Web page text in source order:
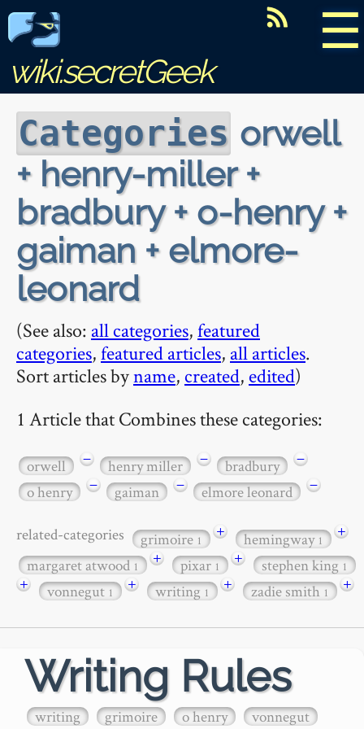
☰
wiki.secretGeek
Categories orwell
+ henry-miller +
bradbury + o-henry +
gaiman + elmore-
leonard
(See also: all categories,featured
categories,featured articles, all articles.
Sort articles byname, created, edited)
1 Article that Combines these categories:
orwell − henry miller − bradbury
−
o henry
− gaiman − elmore leonard −
related-categories grimoire1 + hemingway1
+
margaret atwood1 + pixar1 + stephen king1
+ vonnegut1 + writing1 + zadie smith1 +
Writing Rules
writing grimoire o henry vonnegut